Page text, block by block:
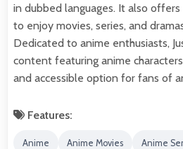
in dubbed languages. It also
to enjoy movies, series, and
Dedicated to anime enthusiasts,
content featuring anime
and accessible option for fans of
Features:
Anime Anime Movies Anime